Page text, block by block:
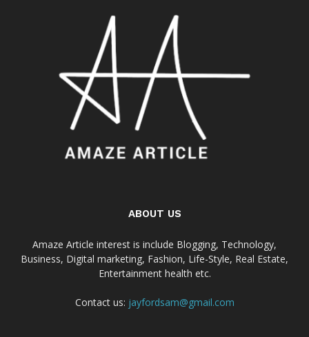
ABOUT US
Amaze Article interest is include Blogging, Technology,
Business, Digital marketing, Fashion, Life-Style, Real Estate,
Entertainment health etc.
Contact us: jayfordsam@gmail.com